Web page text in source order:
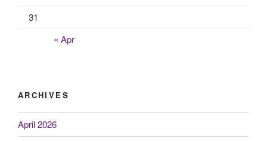
31
« Apr
ARCHIVES
April 2026